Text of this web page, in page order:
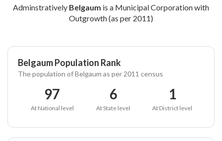
Adminstratively Belgaum is a Municipal Corporation with
Outgrowth (as per 2011)
Belgaum Population Rank
The population of Belgaum as per 2011 census
97
At National level
6
At State level
1
At District level